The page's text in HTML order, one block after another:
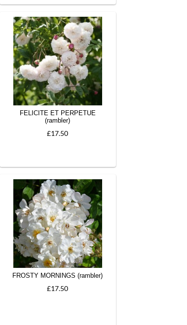
FELICITE ET PERPETUE
(rambler)
£17.50
FROSTY MORNINGS (rambler)
£17.50